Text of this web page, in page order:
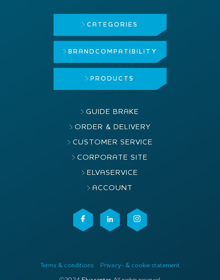
CATEGORIES
BRAND COMPATIBILITY
PRODUCTS
GUIDE BRAKE
ORDER & DELIVERY
CUSTOMER SERVICE
CORPORATE SITE
ELVASERVICE
ACCOUNT
Terms & conditions Privacy- & cookie statement